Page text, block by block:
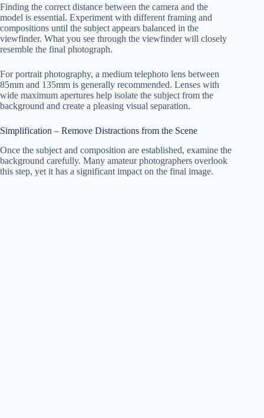
Finding the correct distance between the camera and the
model is essential. Experiment with different framing and
compositions until the subject appears balanced in the
viewfinder. What you see through the viewfinder will closely
resemble the final photograph.
For portrait photography, a medium telephoto lens between
85mm and 135mm is generally recommended. Lenses with
wide maximum apertures help isolate the subject from the
background and create a pleasing visual separation.
Simplification – Remove Distractions from the Scene
Once the subject and composition are established, examine the
background carefully. Many amateur photographers overlook
this step, yet it has a significant impact on the final image.